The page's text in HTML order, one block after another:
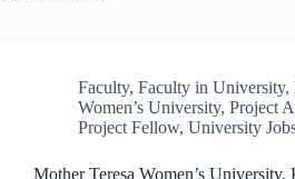
Faculty, Faculty in University,
Women’s University, Project
Project Fellow, University
Mother Teresa Women’s University,